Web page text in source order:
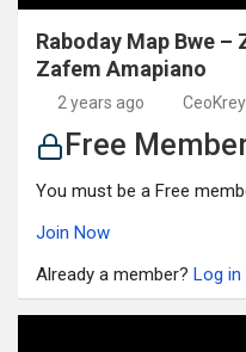
Raboday Map Bwe –
Zafem Amapiano
2 years ago
Free
You must be a Free
Join Now
Already a member? Log in